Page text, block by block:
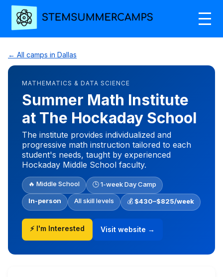
← All camps in Dallas
MATHEMATICS & DATA SCIENCE
Summer Math Institute
at The Hockaday School
The institute provides individualized and
progressive math instruction tailored to each
student's needs, taught by experienced
Hockaday Middle School faculty.
🔥 Middle School 🕒 1-week Day Camp
In-person All skill levels 💰 $430–$825/week
⚡ I'm Interested Visit website →